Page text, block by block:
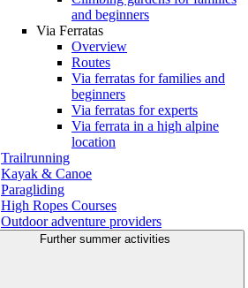
and beginners
Via Ferratas
Overview
Routes
Via ferratas for families and
beginners
Via ferratas for experts
Via ferrata in a high alpine
location
Trailrunning
Kayak & Canoe
Paragliding
High Ropes Courses
Outdoor adventure providers
Further summer activities